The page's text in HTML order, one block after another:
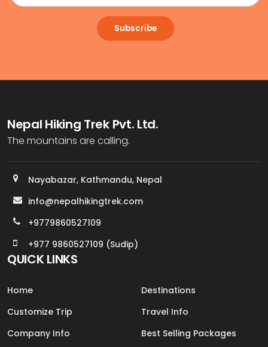
Subscribe
Nepal Hiking Trek Pvt. Ltd.
The mountains are calling.
Nayabazar, Kathmandu, Nepal
info@nepalhikingtrek.com
+9779860527109
+977 9860527109 (Sudip)
QUICK LINKS
Home
Destinations
Customize Trip
Travel Info
Company Info
Best Selling Packages